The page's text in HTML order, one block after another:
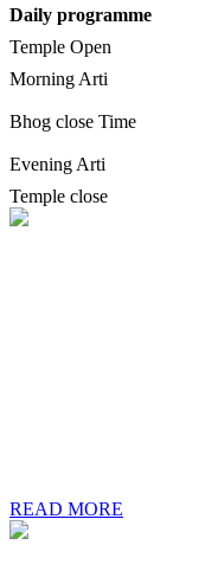
Daily programme
Temple Open
Morning Arti
Bhog close Time
Evening Arti
Temple close
READ MORE